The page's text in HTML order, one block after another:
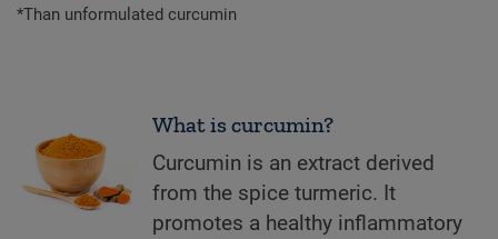
*Than unformulated curcumin
What is curcumin?
Curcumin is an extract derived
from the spice turmeric. It
promotes a healthy inflammatory